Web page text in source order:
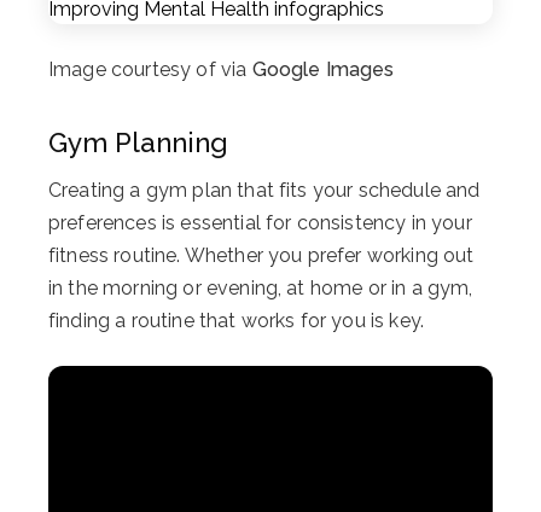
Image courtesy of via Google Images
Gym Planning
Creating a gym plan that fits your schedule and
preferences is essential for consistency in your
fitness routine. Whether you prefer working out
in the morning or evening, at home or in a gym,
finding a routine that works for you is key.